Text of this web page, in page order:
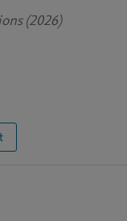
(2026)